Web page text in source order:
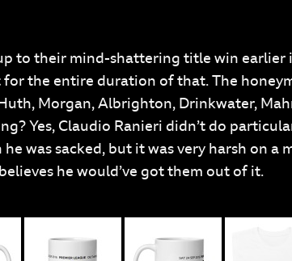
to their mind-shattering title win earlier
the entire duration of that. The
Morgan, Albrighton, Drinkwater,
Yes, Claudio Ranieri didn’t do
was sacked, but it was very harsh on
he would’ve got them out of it.